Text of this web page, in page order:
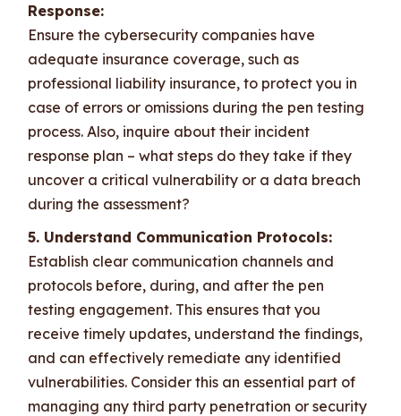
Response:
Ensure the cybersecurity companies have
adequate insurance coverage, such as
professional liability insurance, to protect you in
case of errors or omissions during the pen testing
process. Also, inquire about their incident
response plan – what steps do they take if they
uncover a critical vulnerability or a data breach
during the assessment?
5. Understand Communication Protocols:
Establish clear communication channels and
protocols before, during, and after the pen
testing engagement. This ensures that you
receive timely updates, understand the findings,
and can effectively remediate any identified
vulnerabilities. Consider this an essential part of
managing any third party penetration or security